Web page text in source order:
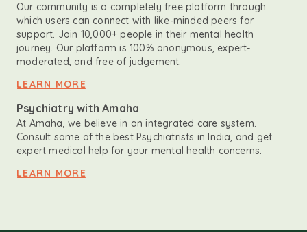
Our community is a completely free platform through
which users can connect with like-minded peers for
support. Join 10,000+ people in their mental health
journey. Our platform is 100% anonymous, expert-
moderated, and free of judgement.
LEARN MORE
Psychiatry with Amaha
At Amaha, we believe in an integrated care system.
Consult some of the best Psychiatrists in India, and get
expert medical help for your mental health concerns.
LEARN MORE